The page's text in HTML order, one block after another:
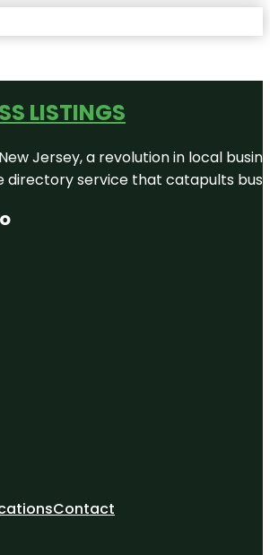
LISTINGS
Jersey, a revolution in local
directory service that catapults
Contact